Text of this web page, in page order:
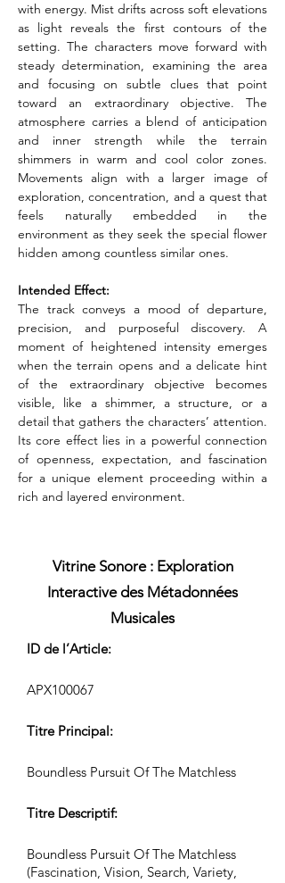
with energy. Mist drifts across soft elevations
as light reveals the first contours of the
setting. The characters move forward with
steady determination, examining the area
and focusing on subtle clues that point
toward an extraordinary objective. The
atmosphere carries a blend of anticipation
and inner strength while the terrain
shimmers in warm and cool color zones.
Movements align with a larger image of
exploration, concentration, and a quest that
feels naturally embedded in the
environment as they seek the special flower
hidden among countless similar ones.
Intended Effect:
The track conveys a mood of departure,
precision, and purposeful discovery. A
moment of heightened intensity emerges
when the terrain opens and a delicate hint
of the extraordinary objective becomes
visible, like a shimmer, a structure, or a
detail that gathers the characters’ attention.
Its core effect lies in a powerful connection
of openness, expectation, and fascination
for a unique element proceeding within a
rich and layered environment.
Vitrine Sonore : Exploration
Interactive des Métadonnées
Musicales
ID de l’Article:
APX100067
Titre Principal:
Boundless Pursuit Of The Matchless
Titre Descriptif:
Boundless Pursuit Of The Matchless
(Fascination, Vision, Search, Variety,